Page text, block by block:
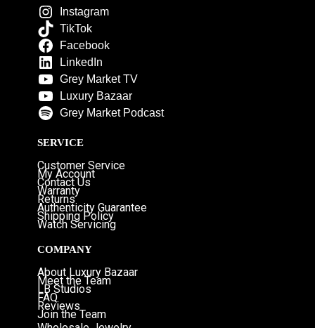
Instagram
TikTok
Facebook
LinkedIn
Grey Market TV
Luxury Bazaar
Grey Market Podcast
SERVICE
Customer Service
My Account
Contact Us
Warranty
Returns
Authenticity Guarantee
Shipping Policy
Watch Servicing
COMPANY
About Luxury Bazaar
Meet the Team
LB Studios
FAQ
Reviews
Join the Team